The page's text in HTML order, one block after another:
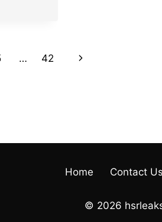
… 42
Next
Home Contact Us
© 2026